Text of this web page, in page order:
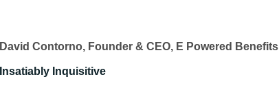
David Contorno, Founder & CEO, E Powered Benefits
Insatiably Inquisitive